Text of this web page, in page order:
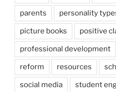
parents personality
picture books positive
professional development
reform resources
social media student